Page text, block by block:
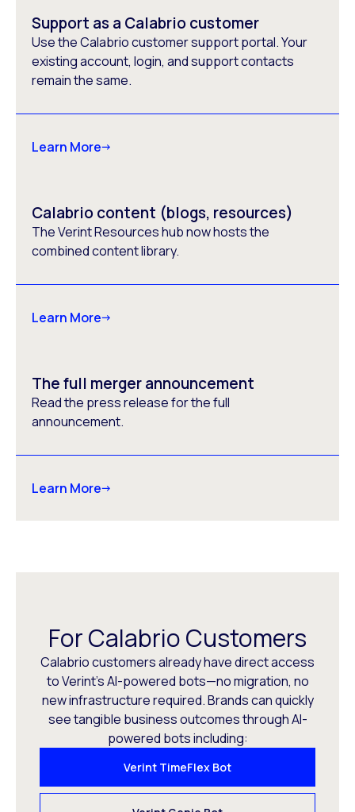
Support as a Calabrio customer
Use the Calabrio customer support portal. Your
existing account, login, and support contacts
remain the same.
Learn More
Calabrio content (blogs, resources)
The Verint Resources hub now hosts the
combined content library.
Learn More
The full merger announcement
Read the press release for the full
announcement.
Learn More
For Calabrio Customers
Calabrio customers already have direct access
to Verint’s AI-powered bots—no migration, no
new infrastructure required. Brands can quickly
see tangible business outcomes through AI-
powered bots including:
Verint TimeFlex Bot